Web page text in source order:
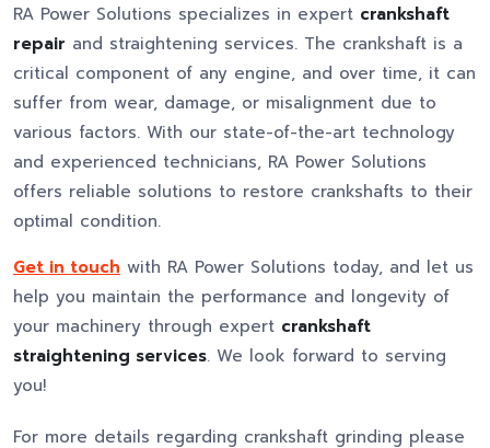
RA Power Solutions specializes in expert crankshaft
repair and straightening services. The crankshaft is a
critical component of any engine, and over time, it can
suffer from wear, damage, or misalignment due to
various factors. With our state-of-the-art technology
and experienced technicians, RA Power Solutions
offers reliable solutions to restore crankshafts to their
optimal condition.
Get in touch with RA Power Solutions today, and let us
help you maintain the performance and longevity of
your machinery through expert crankshaft
straightening services. We look forward to serving
you!
For more details regarding crankshaft grinding please